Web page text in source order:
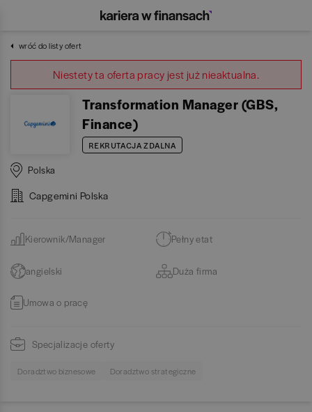
wróć do listy ofert
Niestety ta oferta pracy jest już nieaktualna.
Transformation Manager (GBS,
Finance)
REKRUTACJA ZDALNA
Polska
Capgemini Polska
Kierownik/Manager Pełny etat
angielski Duża firma
Umowa o pracę
Specjalizacje oferty
Doradztwo biznesowe Doradztwo strategiczne